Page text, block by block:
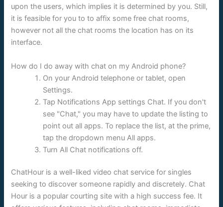
upon the users, which implies it is determined by you. Still,
it is feasible for you to to affix some free chat rooms,
however not all the chat rooms the location has on its
interface.
How do I do away with chat on my Android phone?
On your Android telephone or tablet, open
Settings.
Tap Notifications App settings Chat. If you don't
see "Chat," you may have to update the listing to
point out all apps. To replace the list, at the prime,
tap the dropdown menu All apps.
Turn All Chat notifications off.
ChatHour is a well-liked video chat service for singles
seeking to discover someone rapidly and discretely. Chat
Hour is a popular courting site with a high success fee. It